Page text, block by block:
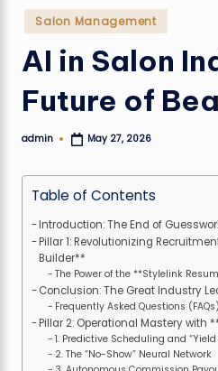
Posted
in
Salon Management
AI in Salon
Future of
Posted
admin May 27, 2026
Table of Contents
Introduction: The End of
Pillar 1: Revolutionizing
Builder**
The Power of the **Stylelink
Conclusion: The Great Industry
Frequently Asked Questions (FAQs)
Pillar 2: Operational Mastery with
1. Predictive Scheduling and
2. The “No-Show” Neural Network